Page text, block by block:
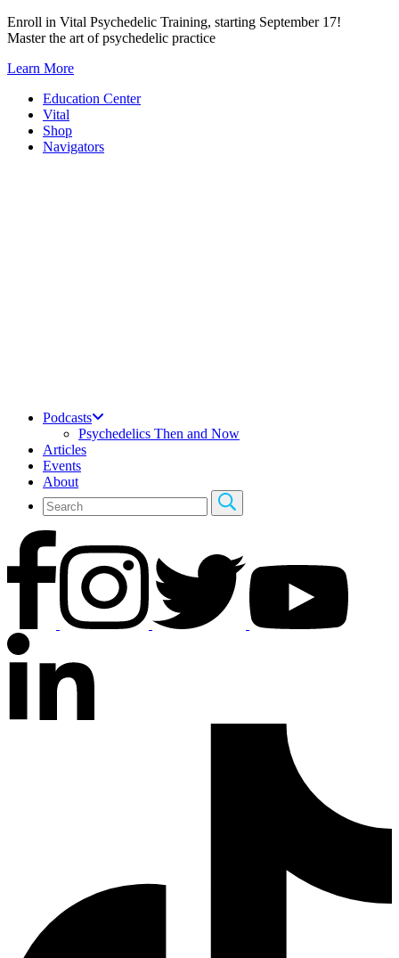
Skip
to
Enroll in Vital Psychedelic Training, starting September 17!
Master the art of psychedelic practice
Learn More
Education Center
Vital
Shop
Navigators
Podcasts
Psychedelics Then and Now
Articles
Events
About